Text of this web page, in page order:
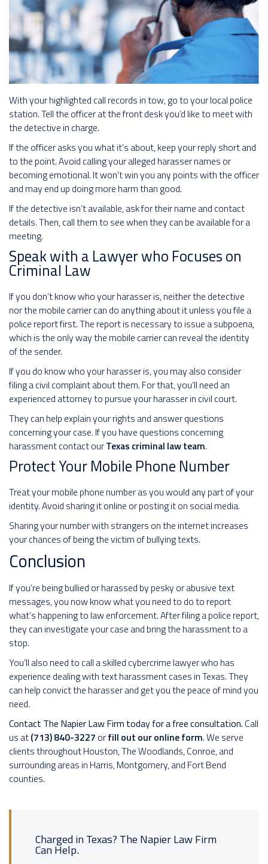
With your highlighted call records in tow, go to your local police
station. Tell the officer at the front desk you’d like to meet with
the detective in charge.
If the officer asks you what it’s about, keep your reply short and
to the point. Avoid calling your alleged harasser names or
becoming emotional. It won’t win you any points with the officer
and may end up doing more harm than good.
If the detective isn’t available, ask for their name and contact
details. Then, call them to see when they can be available for a
meeting.
Speak with a Lawyer who Focuses on
Criminal Law
If you don’t know who your harasser is, neither the detective
nor the mobile carrier can do anything about it unless you file a
police report first. The report is necessary to issue a subpoena,
which is the only way the mobile carrier can reveal the identity
of the sender.
If you do know who your harasser is, you may also consider
filing a civil complaint about them. For that, you’ll need an
experienced attorney to pursue your harasser in civil court.
They can help explain your rights and answer questions
concerning your case. If you have questions concerning
harassment contact ourTexas criminal law team.
Protect Your Mobile Phone Number
Treat your mobile phone number as you would any part of your
identity. Avoid sharing it online or posting it on social media.
Sharing your number with strangers on the internet increases
your chances of being the victim of bullying texts.
Conclusion
If you’re being bullied or harassed by pesky or abusive text
messages, you now know what you need to do to report
what’s happening to law enforcement. After filing a police report,
they can investigate your case and bring the harassment to a
stop.
You’ll also need to call a skilled cybercrime lawyer who has
experience dealing with text harassment cases in Texas. They
can help convict the harasser and get you the peace of mind you
need.
Contact The Napier Law Firm today for a free consultation. Call
us at(713) 840-3227 orfill out our online form. We serve
clients throughout Houston, The Woodlands, Conroe, and
surrounding areas in Harris, Montgomery, and Fort Bend
counties.
Charged in Texas? The Napier Law Firm
Can Help.